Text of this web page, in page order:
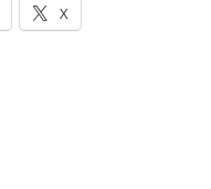
X